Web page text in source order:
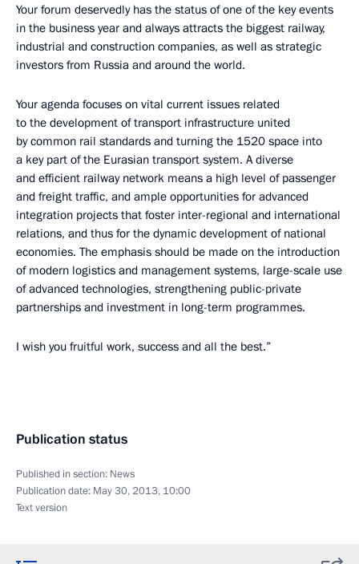
Your forum deservedly has the status of one of the key events
in the business year and always attracts the biggest railway,
industrial and construction companies, as well as strategic
investors from Russia and around the world.
Your agenda focuses on vital current issues related
to the development of transport infrastructure united
by common rail standards and turning the 1520 space into
a key part of the Eurasian transport system. A diverse
and efficient railway network means a high level of passenger
and freight traffic, and ample opportunities for advanced
integration projects that foster inter-regional and international
relations, and thus for the dynamic development of national
economies. The emphasis should be made on the introduction
of modern logistics and management systems, large-scale use
of advanced technologies, strengthening public-private
partnerships and investment in long-term programmes.
I wish you fruitful work, success and all the best.”
Publication status
Published in section: News
Publication date: May 30, 2013, 10:00
Text version